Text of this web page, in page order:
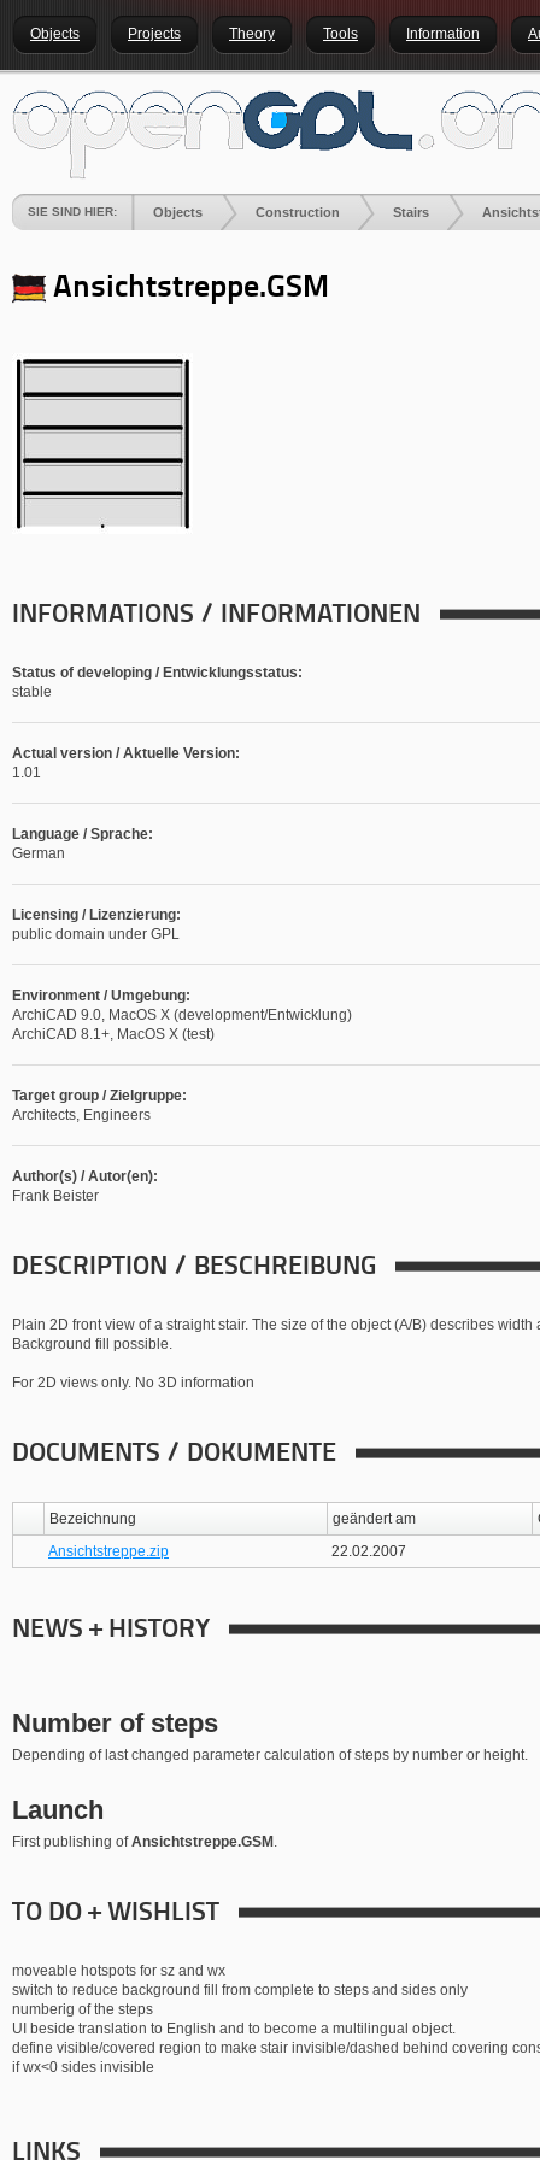
Objects Projects Theory Tools Information
SIE SIND HIER: Objects Construction Stairs
Ansichtstreppe.GSM
INFORMATIONS / INFORMATIONEN
Status of developing / Entwicklungsstatus:
stable
Actual version / Aktuelle Version:
1.01
Language / Sprache:
German
Licensing / Lizenzierung:
public domain under GPL
Environment / Umgebung:
ArchiCAD 9.0, MacOS X (development/Entwicklung)
ArchiCAD 8.1+, MacOS X (test)
Target group / Zielgruppe:
Architects, Engineers
Author(s) / Autor(en):
Frank Beister
DESCRIPTION / BESCHREIBUNG
Plain 2D front view of a straight stair. The size of the object (A/B) describes
Background fill possible.
For 2D views only. No 3D information
DOCUMENTS / DOKUMENTE
Bezeichnung geändert am
Ansichtstreppe.zip
22.02.2007
NEWS + HISTORY
Number of steps
Depending of last changed parameter calculation of steps by number or height.
Launch
First publishing ofAnsichtstreppe.GSM .
TO DO + WISHLIST
moveable hotspots for sz and wx
switch to reduce background fill from complete to steps and sides only
numberig of the steps
UI beside translation to English and to become a multilingual object.
define visible/covered region to make stair invisible/dashed behind covering
if wx<0 sides invisible
LINKS